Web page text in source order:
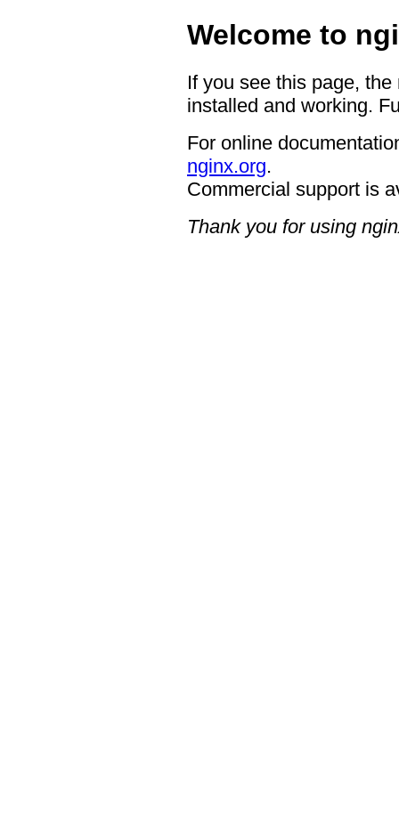
Welcome to
If you see this page,
installed and working.
For online
nginx.org.
Commercial support is
Thank you for using